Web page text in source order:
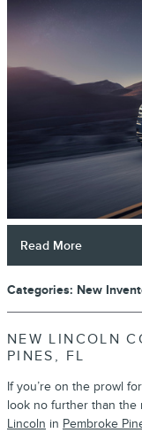
Read More
Categories: New
NEW LINCOLN
PINES, FL
If you’re on the prowl
look no further than the
Lincoln in Pembroke